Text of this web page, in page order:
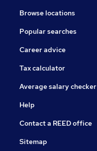
Browse locations
Popular searches
Career advice
Tax calculator
Average salary checker
Help
Contact a REED office
Sitemap